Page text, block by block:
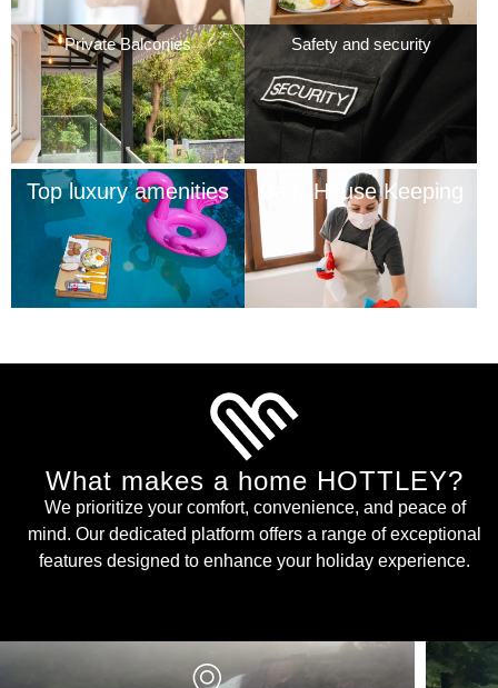
Private Balconies Safety and security
Top luxury amenities Daily House Keeping
What makes a home HOTTLEY?
We prioritize your comfort, convenience, and peace of
mind. Our dedicated platform offers a range of exceptional
features designed to enhance your holiday experience.